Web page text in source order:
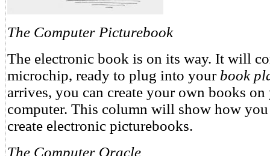
The Computer Picturebook
The electronic book is on its way. It will
microchip, ready to plug into your book
arrives, you can create your own books
computer. This column will show how
create electronic picturebooks.
The Computer Oracle